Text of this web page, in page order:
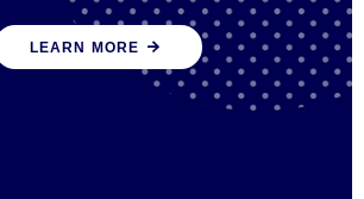
ensure that public sector
have the people and skills to
the public effectively
LEARN MORE